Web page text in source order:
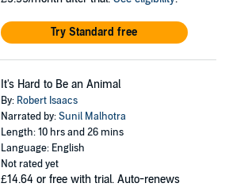
Try Standard free
It's Hard to Be an Animal
By: Robert Isaacs
Narrated by:Sunil Malhotra
Length: 10 hrs and 26 mins
Language: English
Not rated yet
£14.64 or free with trial. Auto-renews